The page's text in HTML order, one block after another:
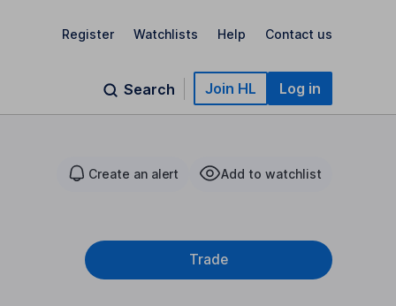
Register Watchlists Help Contact us
Search Join HL Log in
Create an alert Add to watchlist
Trade